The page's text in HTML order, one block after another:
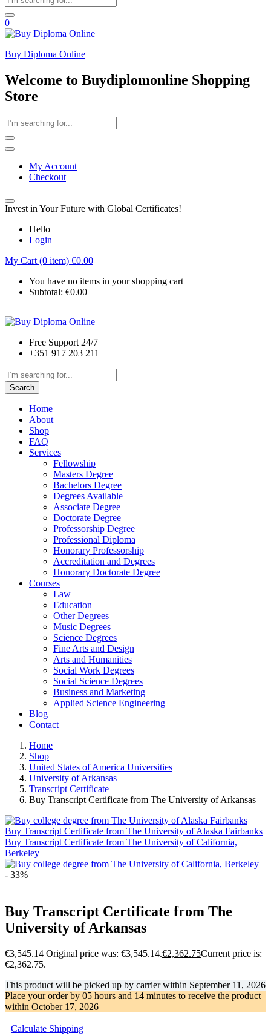
0
Buy Diploma Online
Welcome to Buydiplomonline Shopping
Store
My Account
Checkout
Invest in Your Future with Global Certificates!
Hello
Login
My Cart (0 item) €0.00
You have no items in your shopping cart
Subtotal: €0.00
Free Support 24/7
+351 917 203 211
Search
Home
About
Shop
FAQ
Services
Fellowship
Masters Degree
Bachelors Degree
Degrees Available
Associate Degree
Doctorate Degree
Professorship Degree
Professional Diploma
Honorary Professorship
Accreditation and Degrees
Honorary Doctorate Degree
Courses
Law
Education
Other Degrees
Music Degrees
Science Degrees
Fine Arts and Design
Arts and Humanities
Social Work Degrees
Social Science Degrees
Business and Marketing
Applied Science Engineering
Blog
Contact
Home
Shop
United States of America Universities
University of Arkansas
Transcript Certificate
Buy Transcript Certificate from The University of Arkansas
Buy Transcript Certificate from The University of Alaska Fairbanks
Buy Transcript Certificate from The University of California,
Berkeley
- 33%
Buy Transcript Certificate from The
University of Arkansas
€3,545.14 Original price was: €3,545.14.€2,362.75Current price is:
€2,362.75.
This product will be picked up by carrier within September 11, 2026
Place your order by 05 hours and 14 minutes to receive the product
within October 17, 2026
Calculate Shipping